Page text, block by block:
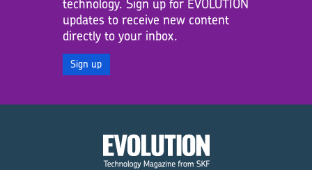
technology. Sign up for EVOLUTION
updates to receive new content
directly to your inbox.
Sign up